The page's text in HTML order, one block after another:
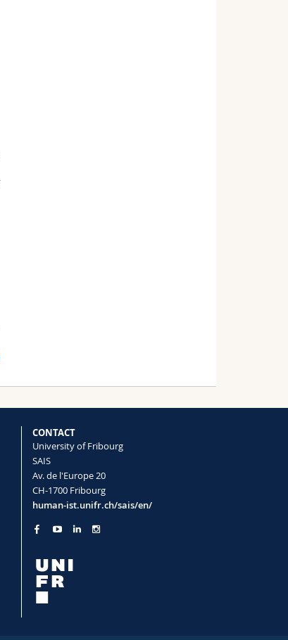
CONTACT
University of Fribourg
SAIS
Av. de l'Europe 20
CH-1700 Fribourg
human-ist.unifr.ch/sais/en/